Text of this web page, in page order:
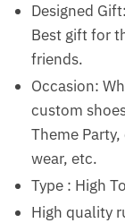
Designed Gift:
Best gift for
friends.
Occasion:
custom
Theme
wear, etc.
Type : High
High quality